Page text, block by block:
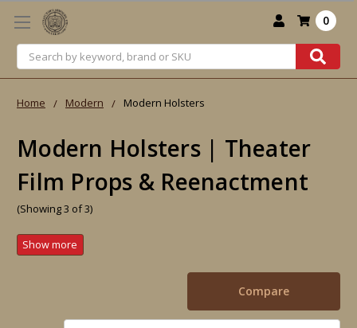
Search
0
Home Modern Modern Holsters
Modern Holsters | Theater
Film Props & Reenactment
(Showing 3 of 3)
Compare